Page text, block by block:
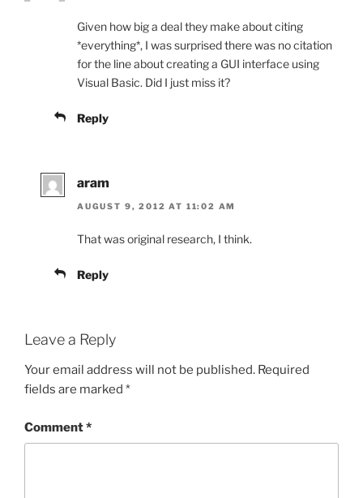
Given how big a deal they make about citing
*everything*, I was surprised there was no citation
for the line about creating a GUI interface using
Visual Basic. Did I just miss it?
Reply
aram
AUGUST 9, 2012 AT 11:02 AM
That was original research, I think.
Reply
Leave a Reply
Your email address will not be published. Required
fields are marked *
Comment*